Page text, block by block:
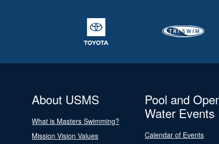
About USMS
What is Masters Swimming?
Mission Vision Values
Pool and
Water Events
Calendar of Events